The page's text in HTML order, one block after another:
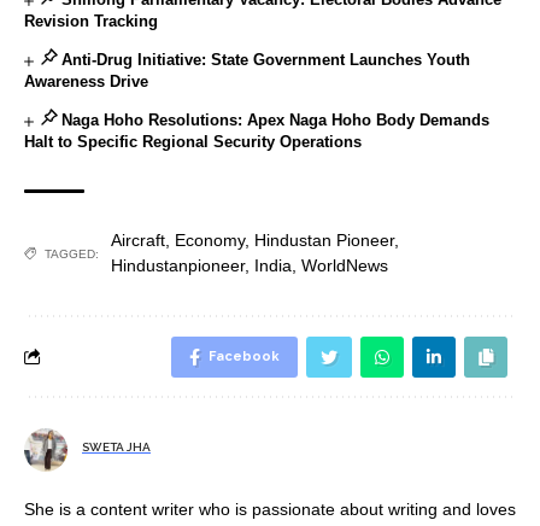
Revision Tracking
Anti-Drug Initiative: State Government Launches Youth
Awareness Drive
Naga Hoho Resolutions: Apex Naga Hoho Body Demands
Halt to Specific Regional Security Operations
TAGGED:
Aircraft, Economy, Hindustan Pioneer,
Hindustanpioneer, India, WorldNews
Facebook
SWETA JHA
She is a content writer who is passionate about writing and loves